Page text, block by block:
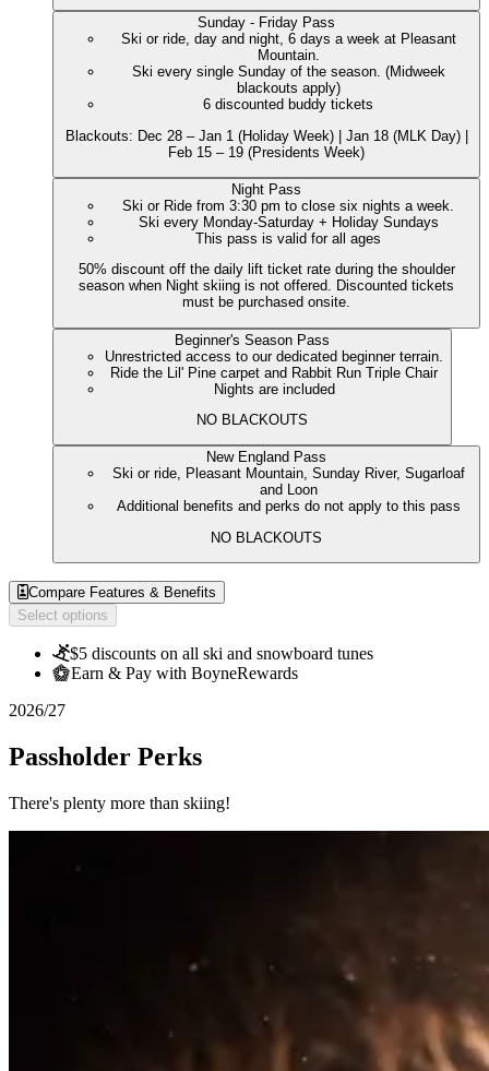
Sunday - Friday Pass
Ski or ride, day and night, 6 days a week at Pleasant
Mountain.
Ski every single Sunday of the season. (Midweek
blackouts apply)
6 discounted buddy tickets
Blackouts: Dec 28 – Jan 1 (Holiday Week) | Jan 18 (MLK Day) |
Feb 15 – 19 (Presidents Week)
Night Pass
Ski or Ride from 3:30 pm to close six nights a week.
Ski every Monday-Saturday + Holiday Sundays
This pass is valid for all ages
50% discount off the daily lift ticket rate during the shoulder
season when Night skiing is not offered. Discounted tickets
must be purchased onsite.
Beginner's Season Pass
Unrestricted access to our dedicated beginner terrain.
Ride the Lil' Pine carpet and Rabbit Run Triple Chair
Nights are included
NO BLACKOUTS
New England Pass
Ski or ride, Pleasant Mountain, Sunday River, Sugarloaf
and Loon
Additional benefits and perks do not apply to this pass
NO BLACKOUTS
Compare Features & Benefits
Select options
$5 discounts on all ski and snowboard tunes
Earn & Pay with BoyneRewards
2026/27
Passholder Perks
There's plenty more than skiing!